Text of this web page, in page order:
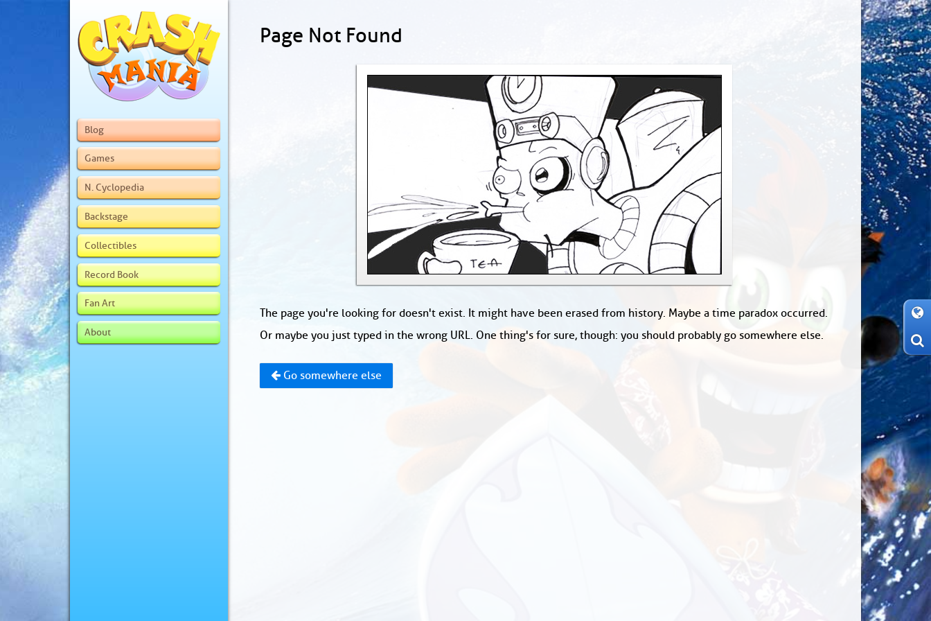
Blog
Games
N. Cyclopedia
Backstage
Collectibles
Record Book
Fan Art
About
Page Not Found
The page you're looking for doesn't exist. It might have been erased from history. Maybe a time paradox occurred.
Or maybe you just typed in the wrong URL. One thing's for sure, though: you should probably go somewhere else.
Go somewhere else